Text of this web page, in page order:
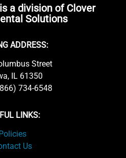
a division of Clover
Solutions
ADDRESS:
Street
IL 61350
734-6548
LINKS:
Us